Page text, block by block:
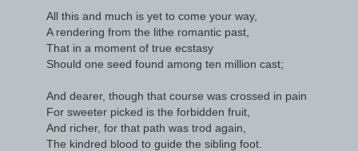
All this and much is yet to come your way,
A rendering from the lithe romantic past,
That in a moment of true ecstasy
Should one seed found among ten million cast;
And dearer, though that course was crossed in pain
For sweeter picked is the forbidden fruit,
And richer, for that path was trod again,
The kindred blood to guide the sibling foot.